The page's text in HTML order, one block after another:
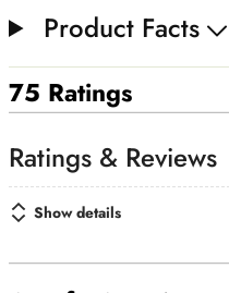
Product Facts
75 Ratings
Show details